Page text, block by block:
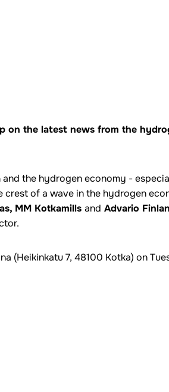
on the latest news from the
the hydrogen economy -
crest of a wave in the hydrogen
MM Kotkamills and Advario
(Heikinkatu 7, 48100 Kotka) on